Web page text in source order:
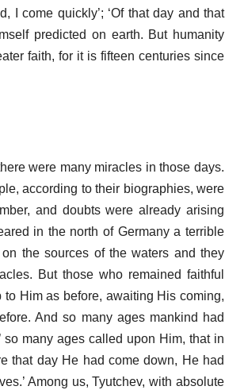
I come quickly’; ‘Of that day and that
predicted on earth. But humanity
faith, for it is fifteen centuries since
were many miracles in those days.
according to their biographies, were
and doubts were already arising
in the north of Germany a terrible
the sources of the waters and they
But those who remained faithful
Him as before, awaiting His coming,
And so many ages mankind had
so many ages called upon Him, that in
that day He had come down, He had
Among us, Tyutchev, with absolute